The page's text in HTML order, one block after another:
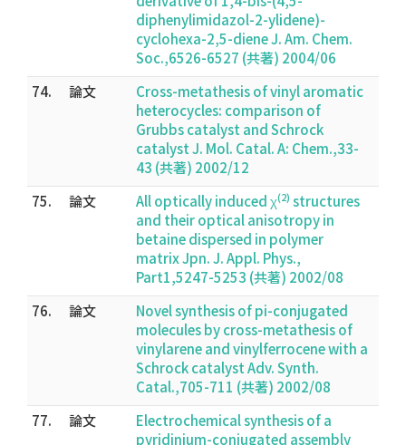
diphenylimidazol-2-ylidene)-
cyclohexa-2,5-diene J. Am. Chem.
Soc.,6526-6527 (共著) 2004/06
74.
論文
Cross-metathesis of vinyl aromatic
heterocycles: comparison of
Grubbs catalyst and Schrock
catalyst J. Mol. Catal. A: Chem.,33-
43 (共著) 2002/12
75.
論文 All optically induced χ(2) structures
and their optical anisotropy in
betaine dispersed in polymer
matrix Jpn. J. Appl. Phys.,
Part1,5247-5253 (共著) 2002/08
76.
論文
Novel synthesis of pi-conjugated
molecules by cross-metathesis of
vinylarene and vinylferrocene with a
Schrock catalyst Adv. Synth.
Catal.,705-711 (共著) 2002/08
77.
論文
Electrochemical synthesis of a
pyridinium-conjugated assembly